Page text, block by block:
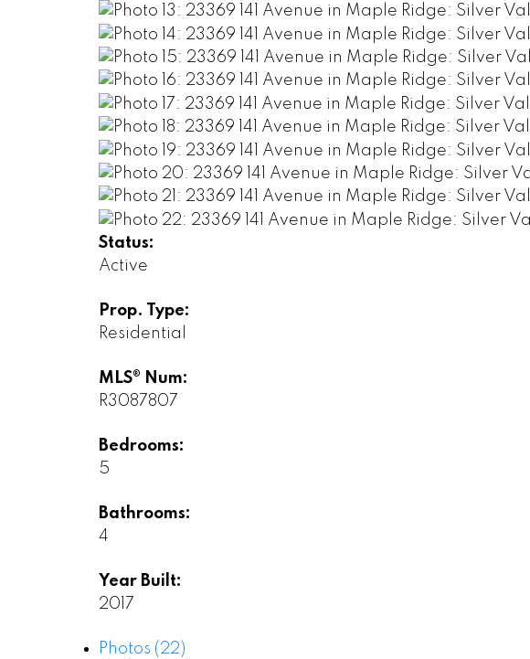
Status:
Active
Prop. Type:
Residential
MLS® Num:
R3087807
Bedrooms:
5
Bathrooms:
4
Year Built:
2017
Photos (22)